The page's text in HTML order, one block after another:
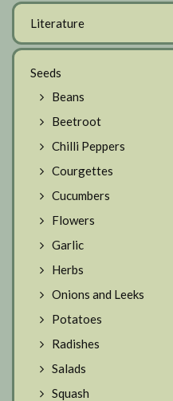
Literature
Seeds
Beans
Beetroot
Chilli Peppers
Courgettes
Cucumbers
Flowers
Garlic
Herbs
Onions and Leeks
Potatoes
Radishes
Salads
Squash